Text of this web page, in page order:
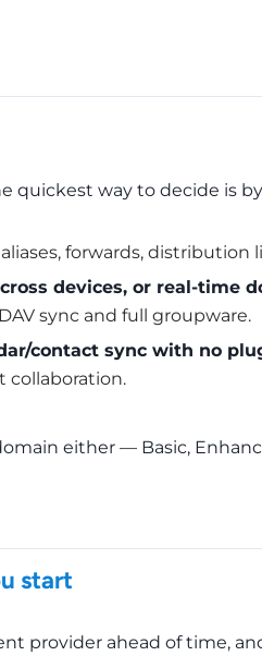
quickest way to decide is
forwards, distribution
devices, or real-time
sync and full groupware.
contact sync with no
collaboration.
either — Basic,
start
provider ahead of time,